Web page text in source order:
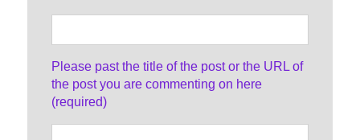
Please past the title of the post or the URL of
the post you are commenting on here
(required)